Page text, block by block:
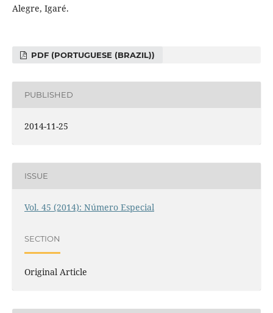
Alegre, Igaré.
PDF (PORTUGUESE (BRAZIL))
PUBLISHED
2014-11-25
ISSUE
Vol. 45 (2014): Número Especial
SECTION
Original Article